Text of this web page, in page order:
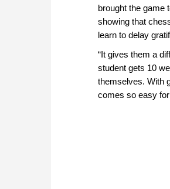
brought the game
showing that
learn to delay
“It gives them a
student gets 10
themselves. With
comes so easy for